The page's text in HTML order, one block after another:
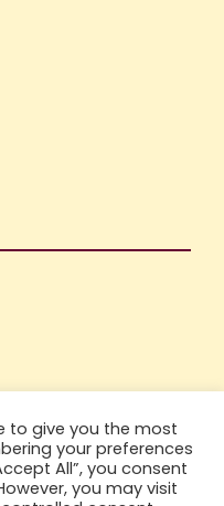
to give you the most
your preferences
All”, you consent
you may visit